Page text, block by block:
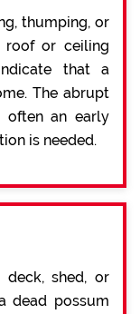
thumping, or
roof or ceiling
that a
The abrupt
often an early
is needed.
shed, or
dead possum